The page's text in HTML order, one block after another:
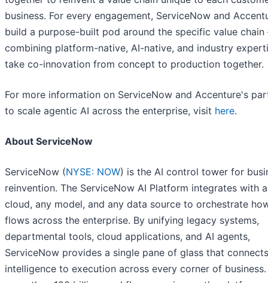
business. For every engagement, ServiceNow and
build a purpose-built pod around the specific value
combining platform-native, AI-native, and industry
take co-innovation from concept to production together.
For more information on ServiceNow and Accenture's
to scale agentic AI across the enterprise, visit here.
About ServiceNow
ServiceNow (NYSE: NOW) is the AI control tower for
reinvention. The ServiceNow AI Platform integrates with
cloud, any model, and any data source to orchestrate
flows across the enterprise. By unifying legacy systems,
departmental tools, cloud applications, and AI agents,
ServiceNow provides a single pane of glass that connects
intelligence to execution across every corner of